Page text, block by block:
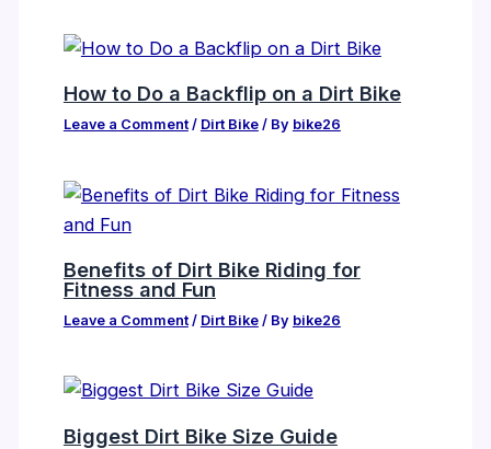
How to Do a Backflip on a Dirt Bike
Leave a Comment / Dirt Bike/ By bike26
Benefits of Dirt Bike Riding for
Fitness and Fun
Leave a Comment / Dirt Bike/ By bike26
Biggest Dirt Bike Size Guide